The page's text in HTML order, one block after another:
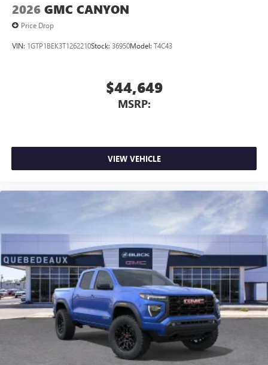
2026 GMC CANYON
Price Drop
VIN: 1GTP1BEK3T1262210Stock: 36950Model: T4C43
$44,649
MSRP:
VIEW VEHICLE